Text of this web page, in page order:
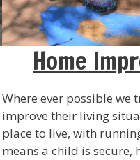
Home
Where ever possible we
improve their living
place to live, with
means a child is secure,